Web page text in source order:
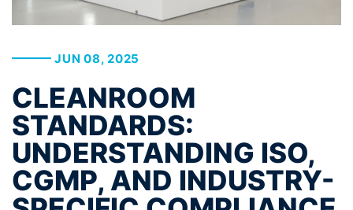
JUN 08, 2025
CLEANROOM
STANDARDS:
UNDERSTANDING ISO,
CGMP, AND INDUSTRY-